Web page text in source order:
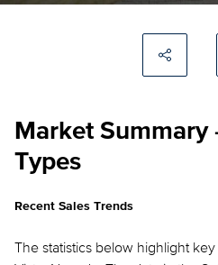
Market Summary
Types
Recent Sales Trends
The statistics below highlight